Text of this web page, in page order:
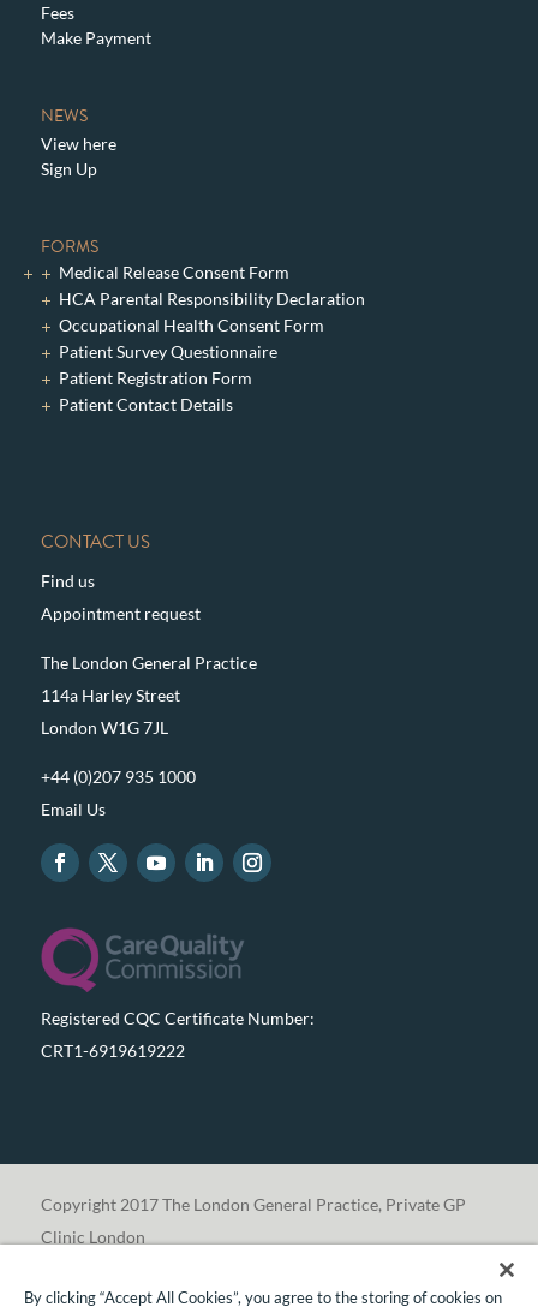
Fees
Make Payment
NEWS
View here
Sign Up
FORMS
Medical Release Consent Form
HCA Parental Responsibility Declaration
Occupational Health Consent Form
Patient Survey Questionnaire
Patient Registration Form
Patient Contact Details
CONTACT US
Find us
Appointment request
The London General Practice
114a Harley Street
London W1G 7JL
+44 (0)207 935 1000
Email Us
Registered CQC Certificate Number:
CRT1-6919619222
Copyright 2017 The London General Practice, Private GP
Clinic London
By clicking “Accept All Cookies”, you agree to the storing of cookies on